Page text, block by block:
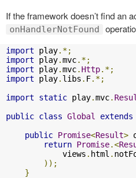
If the framework doesn’t find an
onHandlerNotFound
import play.*;
import play.mvc.*;
import play.mvc. Http.*;
import play. libs . F.*;
import
static play.mvc.
public class Global extends
public Promise<Result>
return Promise.<
            views
. html .
));
}